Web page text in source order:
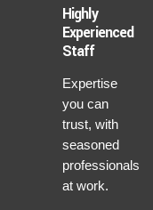
Highly
Experienced
Staff
Expertise
you can
trust, with
seasoned
professionals
at work.